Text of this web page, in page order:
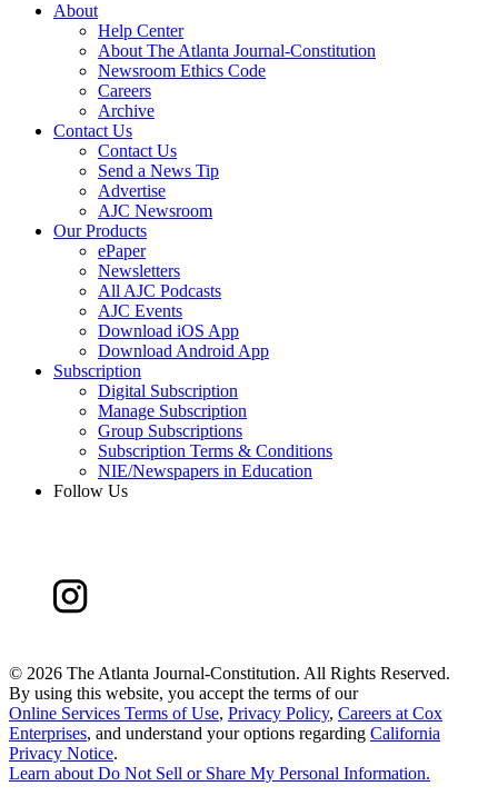
About
Help Center
About The Atlanta Journal-Constitution
Newsroom Ethics Code
Careers
Archive
Contact Us
Contact Us
Send a News Tip
Advertise
AJC Newsroom
Our Products
ePaper
Newsletters
All AJC Podcasts
AJC Events
Download iOS App
Download Android App
Subscription
Digital Subscription
Manage Subscription
Group Subscriptions
Subscription Terms & Conditions
NIE/Newspapers in Education
Follow Us
© 2026 The Atlanta Journal-Constitution. All Rights Reserved.
By using this website, you accept the terms of our
Online Services Terms of Use, Privacy Policy, Careers at Cox
Enterprises, and understand your options regarding California
Privacy Notice.
Learn about Do Not Sell or Share My Personal Information.